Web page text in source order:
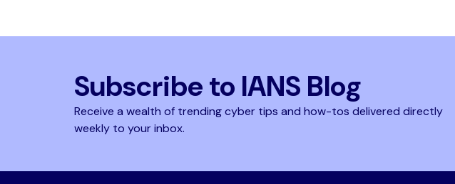
Subscribe to IANS Blog
Receive a wealth of trending cyber tips and how-tos delivered directly
weekly to your inbox.